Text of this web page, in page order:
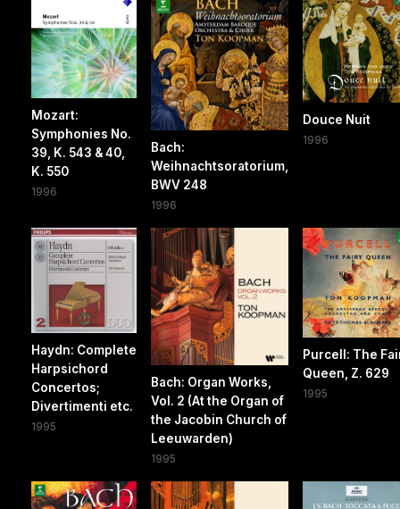
Mozart:
Symphonies No.
39, K. 543 & 40,
K. 550
1996
Bach:
Weihnachtsoratorium,
BWV 248
1996
Douce Nuit
1996
Haydn: Complete
Harpsichord
Concertos;
Divertimenti etc.
1995
Bach: Organ Works,
Vol. 2 (At the Organ of
the Jacobin Church of
Leeuwarden)
1995
Purcell: The
Queen, Z. 629
1995